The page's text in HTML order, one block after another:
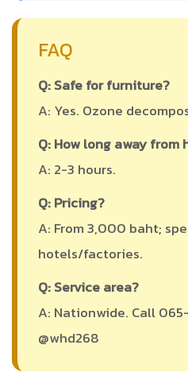
FAQ
Q: Safe for furniture?
A: Yes. Ozone
Q: How long away from
A: 2-3 hours.
Q: Pricing?
A: From 3,000 baht;
hotels/factories.
Q: Service area?
A: Nationwide. Call
@whd268